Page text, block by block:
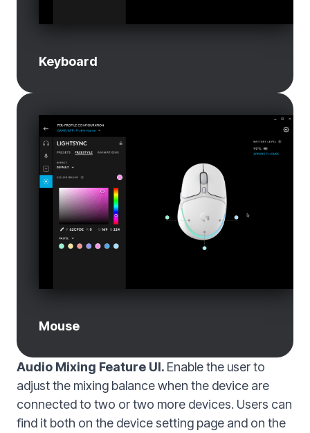
Keyboard
Mouse
Audio Mixing Feature UI. Enable the user to
adjust the mixing balance when the device are
connected to two or two more devices. Users can
find it both on the device setting page and on the